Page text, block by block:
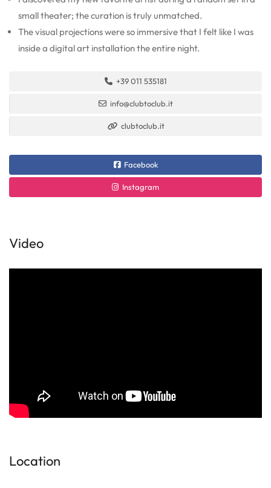
small theater; the curation is truly unmatched.
The visual projections were so immersive that I felt like I was
inside a digital art installation the entire night.
+39 011 535181
info@clubtoclub.it
clubtoclub.it
Facebook
Instagram
Video
Location